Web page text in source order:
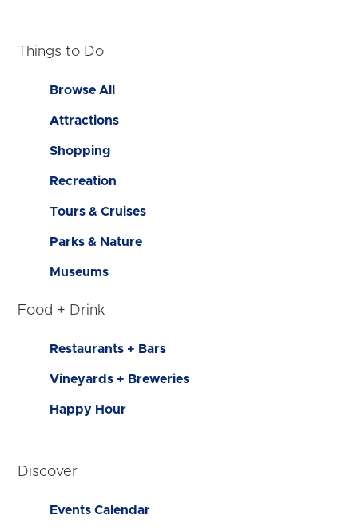
Things to Do
Browse All
Attractions
Shopping
Recreation
Tours & Cruises
Parks & Nature
Museums
Food + Drink
Restaurants + Bars
Vineyards + Breweries
Happy Hour
Discover
Events Calendar